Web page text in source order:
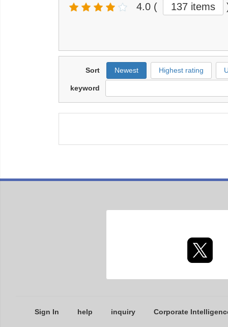
4.0 ( 137 items
Sort Newest Highest rating
keyword
Sign In help inquiry Corporate